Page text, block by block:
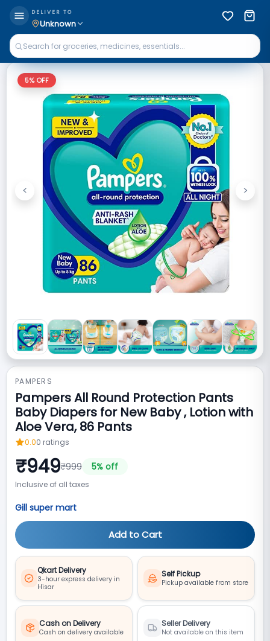
DELIVER TO
Unknown
5% OFF
Previous
< Next
>
PAMPERS
Pampers All Round Protection Pants
Baby Diapers for New Baby , Lotion with
Aloe Vera, 86 Pants
0.00 ratings
₹949₹999 5% off
Inclusive of all taxes
Gill super mart
Add to Cart
Qkart Delivery
3-hour express delivery in
Hisar
Self Pickup
Pickup available from store
Cash on Delivery
Cash on delivery available
Seller Delivery
Not available on this item